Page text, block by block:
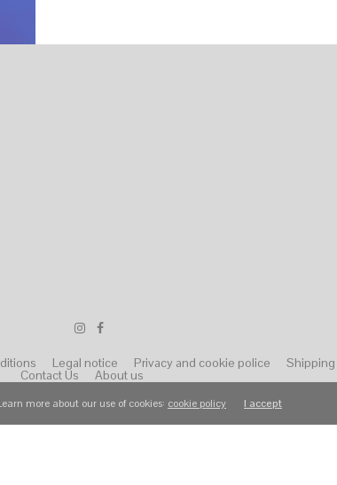
Legal notice Privacy and cookie police Shipping
Contact Us About us
Wear Raphael. All Rights Reserved.
more about our use of cookies: cookie policy I accept